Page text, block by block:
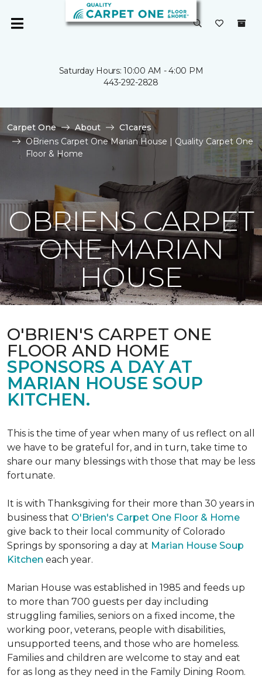
Saturday Hours: 10:00 AM - 4:00 PM
443-292-2828
Carpet One About
C1cares
OBriens Carpet One Marian House | Quality Carpet One
Floor & Home
OBRIENS CARPET
ONE MARIAN
HOUSE
O'BRIEN'S CARPET ONE
FLOOR AND HOME
SPONSORS A DAY AT
MARIAN HOUSE SOUP
KITCHEN.
This is the time of year when many of us reflect on all
we have to be grateful for, and in turn, take time to
share our many blessings with those that may be less
fortunate.
It is with Thanksgiving for their more than 30 years in
business that O'Brien's Carpet One Floor & Home
give back to their local community of Colorado
Springs by sponsoring a day at Marian House Soup
Kitchen each year.
Marian House was established in 1985 and feeds up
to more than 700 guests per day including
struggling families, seniors on a fixed income, the
working poor, veterans, people with disabilities,
unsupported teens, and those who are homeless.
Families and children are welcome to stay and eat
for as long as they need in the Family Dining Room.